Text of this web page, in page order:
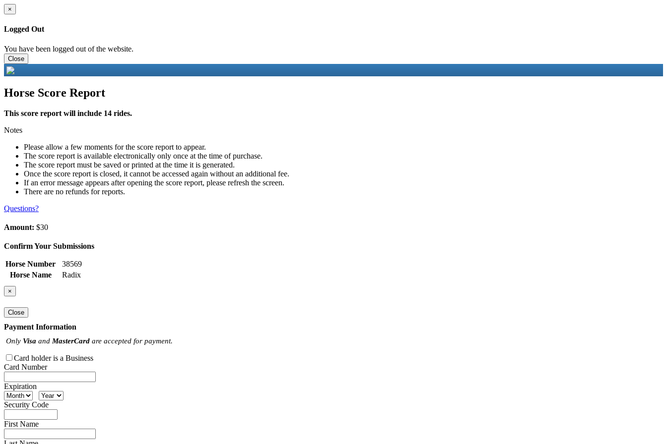
×
Logged Out
You have been logged out of the website.
Close
Horse Score Report
This score report will include 14 rides.
Notes
Please allow a few moments for the score report to appear.
The score report is available electronically only once at the time of purchase.
The score report must be saved or printed at the time it is generated.
Once the score report is closed, it cannot be accessed again without an additional fee.
If an error message appears after opening the score report, please refresh the screen.
There are no refunds for reports.
Questions?
Amount: $30
Confirm Your Submissions
Horse Number
38569
Horse Name
Radix
×
Close
Payment Information
Only Visa and MasterCard are accepted for payment.
Card holder is a Business
Card Number
Expiration
Security Code
First Name